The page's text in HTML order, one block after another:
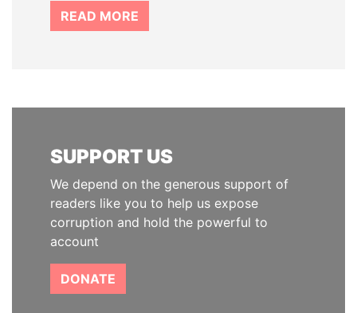
READ MORE
SUPPORT US
We depend on the generous support of
readers like you to help us expose
corruption and hold the powerful to
account
DONATE